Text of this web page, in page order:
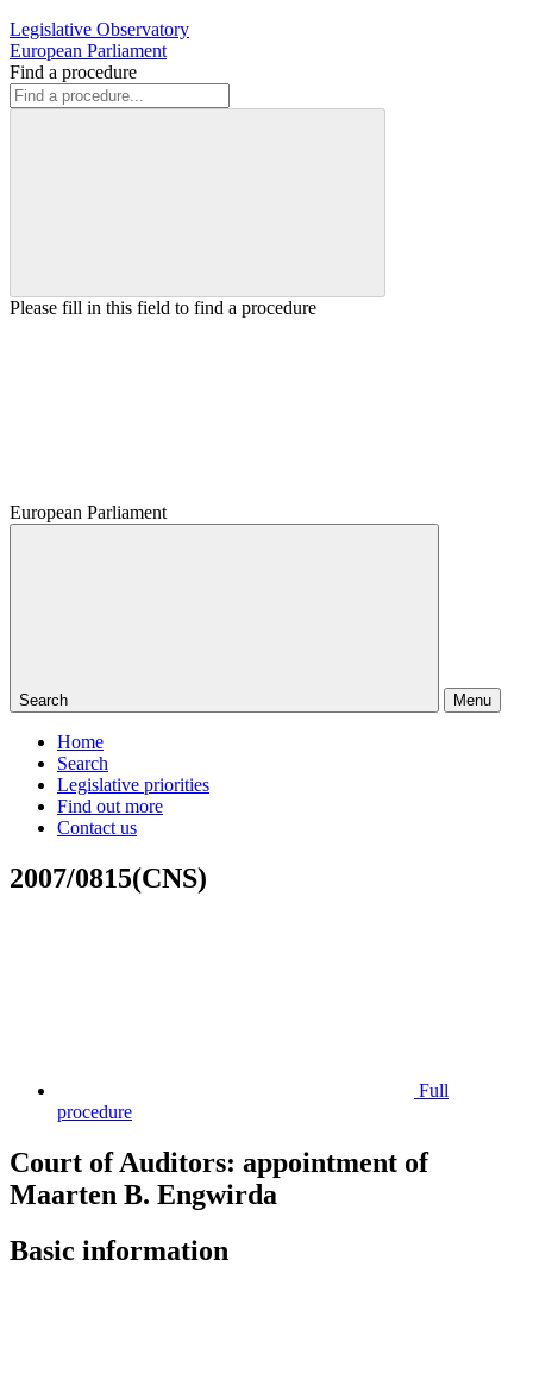
Legislative Observatory
European Parliament
Find a procedure
Please fill in this field to find a procedure
European Parliament
Search Menu
Home
Search
Legislative priorities
Find out more
Contact us
2007/0815(CNS)
Full
procedure
Court of Auditors: appointment of
Maarten B. Engwirda
Basic information